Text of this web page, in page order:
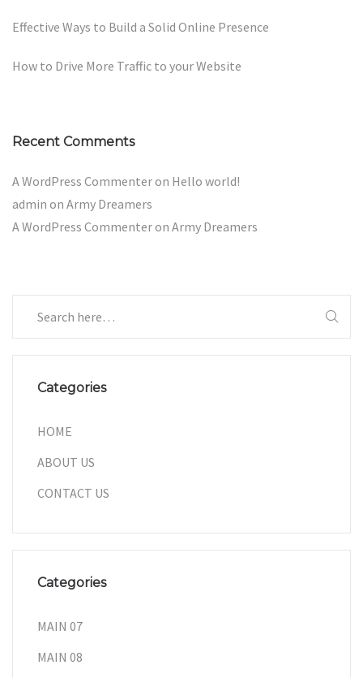
Effective Ways to Build a Solid Online Presence
How to Drive More Traffic to your Website
Recent Comments
A WordPress Commenteron Hello world!
admin on Army Dreamers
A WordPress Commenteron Army Dreamers
Categories
HOME
ABOUT US
CONTACT US
Categories
MAIN 07
MAIN 08